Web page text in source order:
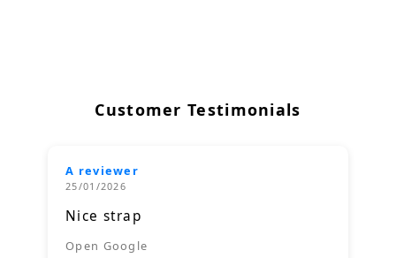
Customer Testimonials
A reviewer
25/01/2026
Nice strap
Open Google